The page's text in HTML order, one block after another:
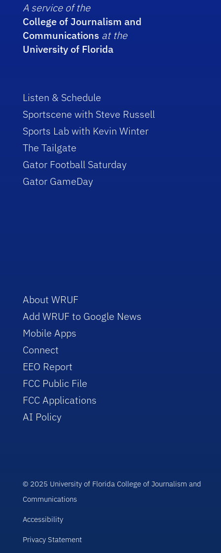
A service of the
College of Journalism and
Communications at the
University of Florida
Listen & Schedule
Sportscene with Steve Russell
Sports Lab with Kevin Winter
The Tailgate
Gator Football Saturday
Gator GameDay
About WRUF
Add WRUF to Google News
Mobile Apps
Connect
EEO Report
FCC Public File
FCC Applications
AI Policy
© 2025 University of Florida College of Journalism and
Communications
Accessibility
Privacy Statement